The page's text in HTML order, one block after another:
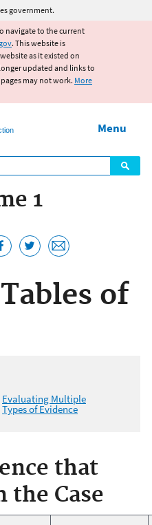
content
government.
navigate to the current
. This website is
as it existed on
updated and links to
may not work. More
Menu
1
of
Evaluating Multiple
Types of Evidence
that
the Case